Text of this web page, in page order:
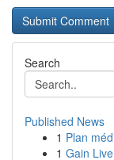
Search
Published News
1 Plan
1 Gain